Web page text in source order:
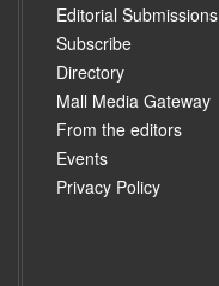
Editorial Submissions
Subscribe
Directory
Mall Media Gateway
From the editors
Events
Privacy Policy